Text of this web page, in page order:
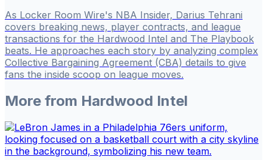
As Locker Room Wire's NBA Insider, Darius Tehrani
covers breaking news, player contracts, and league
transactions for the Hardwood Intel and The Playbook
beats. He approaches each story by analyzing complex
Collective Bargaining Agreement (CBA) details to give
fans the inside scoop on league moves.
More from Hardwood Intel